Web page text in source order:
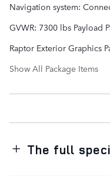
Navigation system:
GVWR: 7300 lbs Payload
Raptor Exterior Graphics
Show All Package Items
The full